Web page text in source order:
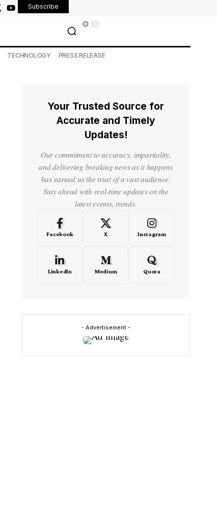
Subscribe
TECHNOLOGY PRESS RELEASE
Your Trusted Source for
Accurate and Timely
Updates!
Our commitment to accuracy, impartiality,
and delivering breaking news as it happens
has earned us the trust of a vast audience.
Stay ahead with real-time updates on the
latest events, trends.
Facebook X Instagram
LinkedIn Medium Quora
- Advertisement -